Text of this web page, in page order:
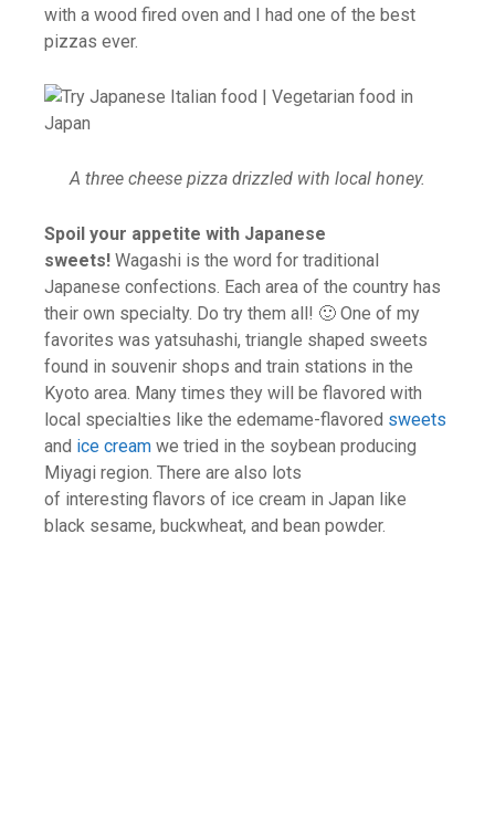
with a wood fired oven and I had one of the best
pizzas ever.
A three cheese pizza drizzled with local honey.
Spoil your appetite with Japanese
sweets! Wagashi is the word for traditional
Japanese confections. Each area of the country has
their own specialty. Do try them all! 🙂 One of my
favorites was yatsuhashi, triangle shaped sweets
found in souvenir shops and train stations in the
Kyoto area. Many times they will be flavored with
local specialties like the edemame-flavored sweets
and ice cream we tried in the soybean producing
Miyagi region. There are also lots
of interesting flavors of ice cream in Japan like
black sesame, buckwheat, and bean powder.